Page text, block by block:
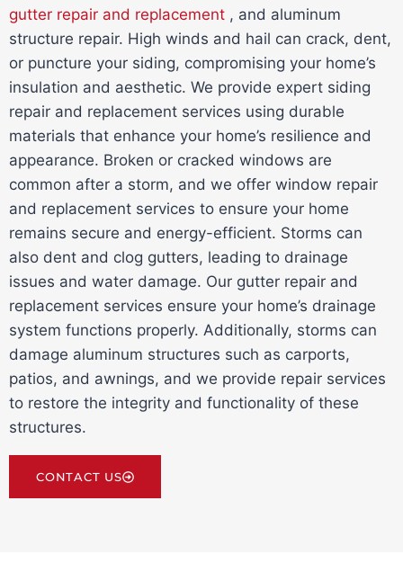
gutter repair and replacement , and aluminum
structure repair. High winds and hail can crack, dent,
or puncture your siding, compromising your home’s
insulation and aesthetic. We provide expert siding
repair and replacement services using durable
materials that enhance your home’s resilience and
appearance. Broken or cracked windows are
common after a storm, and we offer window repair
and replacement services to ensure your home
remains secure and energy-efficient. Storms can
also dent and clog gutters, leading to drainage
issues and water damage. Our gutter repair and
replacement services ensure your home’s drainage
system functions properly. Additionally, storms can
damage aluminum structures such as carports,
patios, and awnings, and we provide repair services
to restore the integrity and functionality of these
structures.
CONTACT US